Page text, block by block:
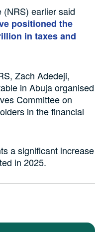
earlier said
positioned the
in taxes and
Zach Adedeji,
in Abuja organised
Committee on
in the financial
a significant increase
in 2025.